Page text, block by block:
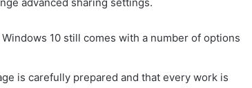
10 still comes with a number of options
is carefully prepared and that every work is